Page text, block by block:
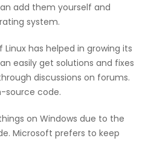
add them yourself and
system.
has helped in growing its
easily get solutions and fixes
discussions on forums.
source code.
on Windows due to the
Microsoft prefers to keep